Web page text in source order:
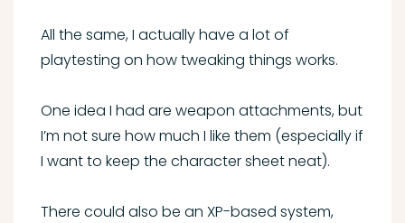
All the same, I actually have a lot of
playtesting on how tweaking things works.
One idea I had are weapon attachments, but
I’m not sure how much I like them (especially if
I want to keep the character sheet neat).
There could also be an XP-based system,